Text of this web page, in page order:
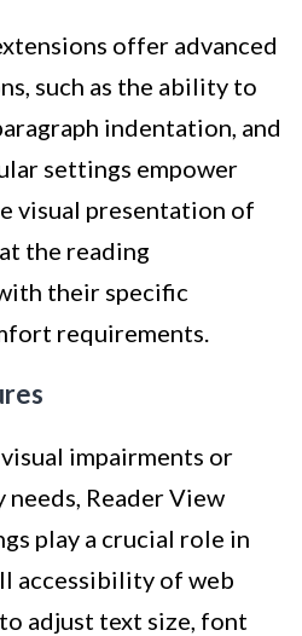
offer advanced
such as the ability to
indentation, and
settings empower
visual presentation of
the reading
their specific
requirements.
impairments or
Reader View
play a crucial role in
accessibility of web
adjust text size, font